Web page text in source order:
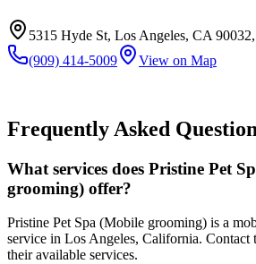
5315 Hyde St, Los Angeles, CA
(909) 414-5009
View on Map
Frequently Asked
What services does Pristine Pet
grooming) offer?
Pristine Pet Spa (Mobile grooming) is a
service in Los Angeles, California. Contact
their available services.